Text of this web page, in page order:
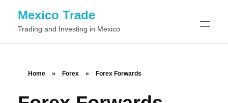
Mexico Trade
Trading and Investing in Mexico
Day Trading
STOCKS
Home » Forex » Forex Forwards